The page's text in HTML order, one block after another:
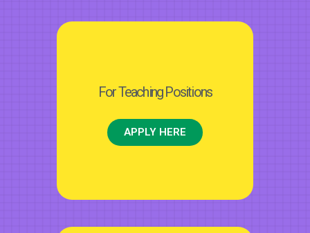
For Teaching Positions
APPLY HERE